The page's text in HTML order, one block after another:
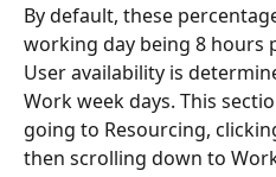
By default, these
working day being 8 hours
User availability is
Work week days. This
going to Resourcing,
then scrolling down to